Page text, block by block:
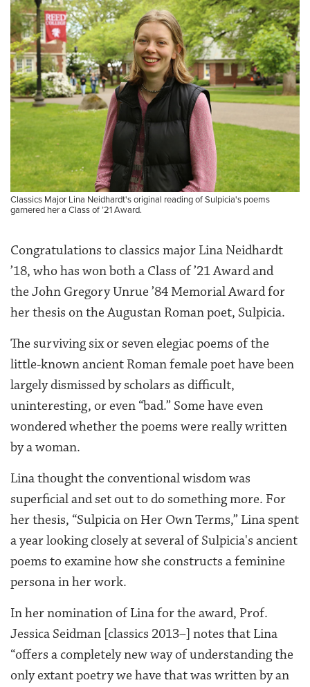
Classics Major Lina Neidhardt's original reading of Sulpicia's poems
garnered her a Class of ’21 Award.
Congratulations to classics major Lina Neidhardt
’18, who has won both a Class of ’21 Award and
the John Gregory Unrue ’84 Memorial Award for
her thesis on the Augustan Roman poet, Sulpicia.
The surviving six or seven elegiac poems of the
little-known ancient Roman female poet have been
largely dismissed by scholars as difficult,
uninteresting, or even “bad.” Some have even
wondered whether the poems were really written
by a woman.
Lina thought the conventional wisdom was
superficialand set out to do something more. For
her thesis, “Sulpicia on Her Own Terms,” Lina spent
a year looking closely at several of Sulpicia's ancient
poems to examine how she constructs a feminine
persona in her work.
In her nomination of Lina for the award, Prof.
Jessica Seidman [classics 2013–] notes that Lina
“offers a completely new way of understandingthe
only extant poetry we have that was written by an